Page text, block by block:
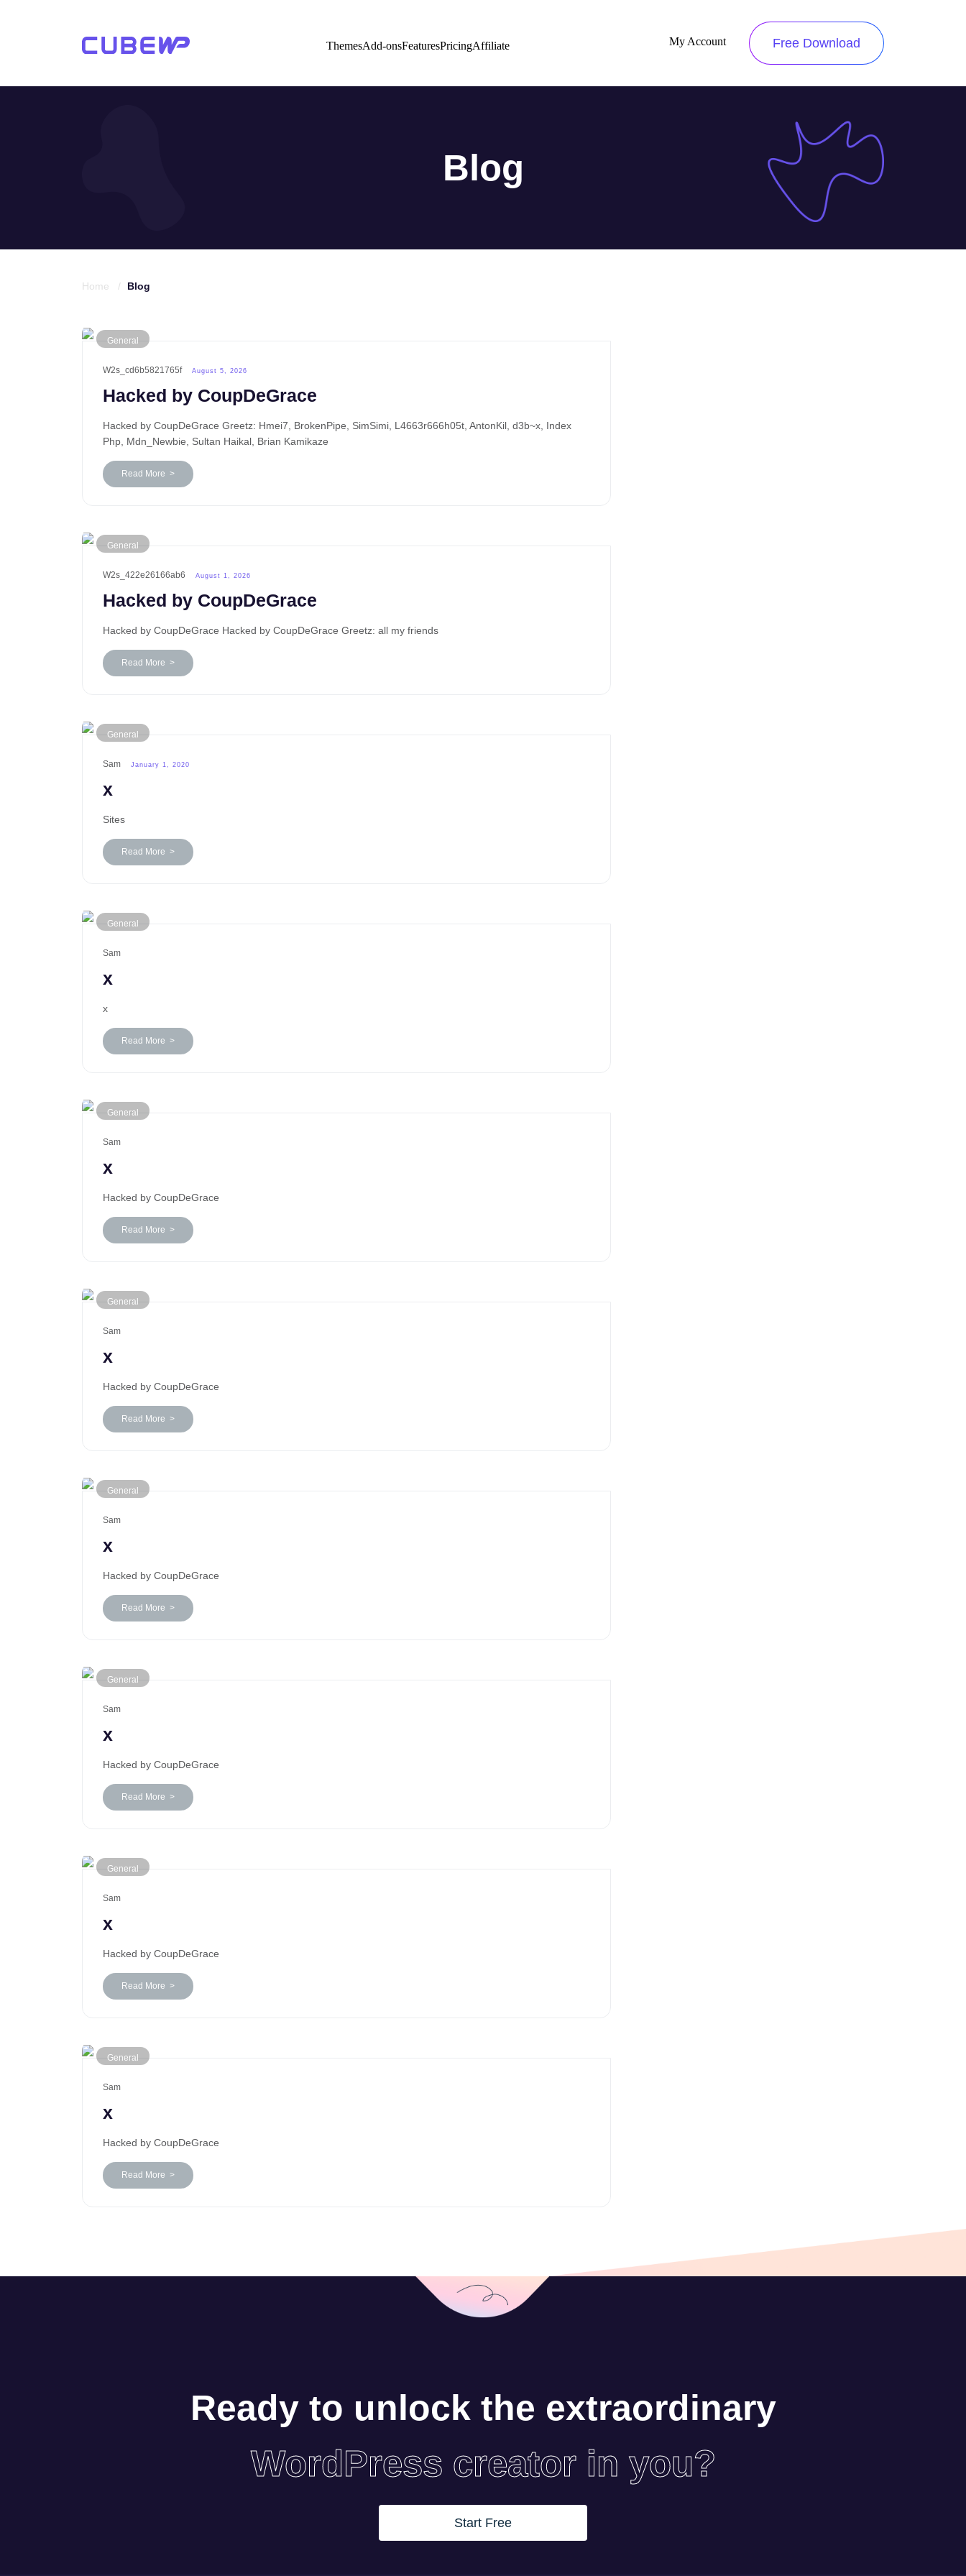
ThemesAdd-onsFeaturesPricingAffiliate My Account Free Download
Blog
Home / Blog
General
W2s_cd6b5821765f August 5, 2026
Hacked by CoupDeGrace
Hacked by CoupDeGrace Greetz: Hmei7, BrokenPipe, SimSimi, L4663r666h05t, AntonKil, d3b~x, Index
Php, Mdn_Newbie, Sultan Haikal, Brian Kamikaze
Read More >
General
W2s_422e26166ab6 August 1, 2026
Hacked by CoupDeGrace
Hacked by CoupDeGrace Hacked by CoupDeGrace Greetz: all my friends
Read More >
General
Sam January 1, 2020
x
Sites
Read More >
General
Sam
x
x
Read More >
General
Sam
x
Hacked by CoupDeGrace
Read More >
General
Sam
x
Hacked by CoupDeGrace
Read More >
General
Sam
x
Hacked by CoupDeGrace
Read More >
General
Sam
x
Hacked by CoupDeGrace
Read More >
General
Sam
x
Hacked by CoupDeGrace
Read More >
General
Sam
x
Hacked by CoupDeGrace
Read More >
Ready to unlock the extraordinary
WordPress creator in you?
Start Free